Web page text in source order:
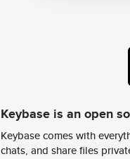
Keybase is an open
Keybase comes with
chats, and share files